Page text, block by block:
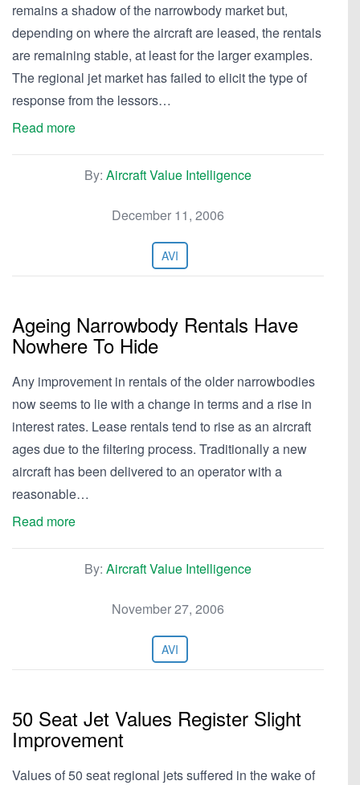
remains a shadow of the narrowbody market but,
depending on where the aircraft are leased, the rentals
are remaining stable, at least for the larger examples.
The regional jet market has failed to elicit the type of
response from the lessors…
Read more
By: Aircraft Value Intelligence
December 11, 2006
AVI
Ageing Narrowbody Rentals Have
Nowhere To Hide
Any improvement in rentals of the older narrowbodies
now seems to lie with a change in terms and a rise in
interest rates. Lease rentals tend to rise as an aircraft
ages due to the filtering process. Traditionally a new
aircraft has been delivered to an operator with a
reasonable…
Read more
By: Aircraft Value Intelligence
November 27, 2006
AVI
50 Seat Jet Values Register Slight
Improvement
Values of 50 seat regional jets suffered in the wake of